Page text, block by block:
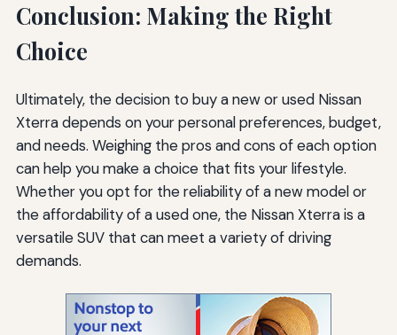
Conclusion: Making the Right
Choice
Ultimately, the decision to buy a new or used Nissan
Xterra depends on your personal preferences, budget,
and needs. Weighing the pros and cons of each option
can help you make a choice that fits your lifestyle.
Whether you opt for the reliability of a new model or
the affordability of a used one, the Nissan Xterra is a
versatile SUV that can meet a variety of driving
demands.